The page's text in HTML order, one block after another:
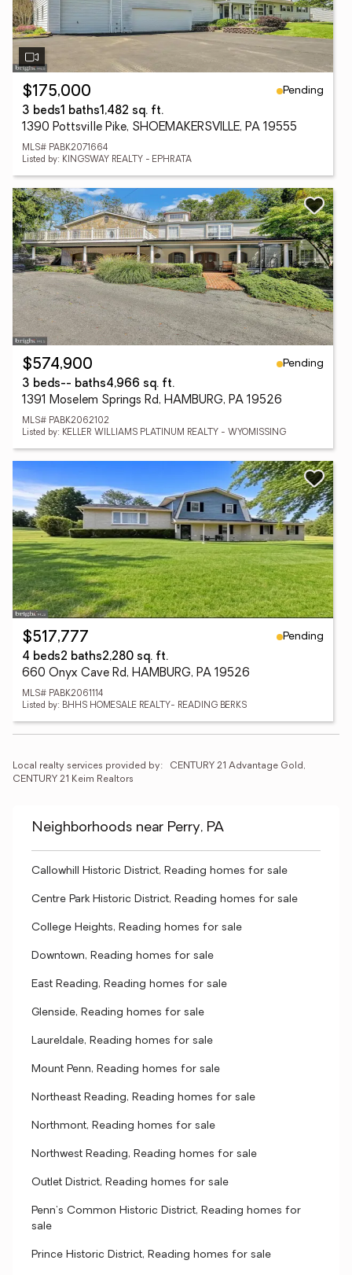
$175,000
Pending
3 beds1 baths1,482 sq. ft.
1390 Pottsville Pike, SHOEMAKERSVILLE, PA 19555
MLS# PABK2071664
Listed by: KINGSWAY REALTY - EPHRATA
$574,900
Pending
3 beds-- baths4,966 sq. ft.
1391 Moselem Springs Rd, HAMBURG, PA 19526
MLS# PABK2062102
Listed by: KELLER WILLIAMS PLATINUM REALTY - WYOMISSING
$517,777
Pending
4 beds2 baths2,280 sq. ft.
660 Onyx Cave Rd, HAMBURG, PA 19526
MLS# PABK2061114
Listed by: BHHS HOMESALE REALTY- READING BERKS
Local realty services provided by:
CENTURY 21 Advantage Gold,
CENTURY 21 Keim Realtors
Neighborhoods near Perry, PA
Callowhill Historic District, Reading homes for sale
Centre Park Historic District, Reading homes for sale
College Heights, Reading homes for sale
Downtown, Reading homes for sale
East Reading, Reading homes for sale
Glenside, Reading homes for sale
Laureldale, Reading homes for sale
Mount Penn, Reading homes for sale
Northeast Reading, Reading homes for sale
Northmont, Reading homes for sale
Northwest Reading, Reading homes for sale
Outlet District, Reading homes for sale
Penn's Common Historic District, Reading homes for
sale
Prince Historic District, Reading homes for sale